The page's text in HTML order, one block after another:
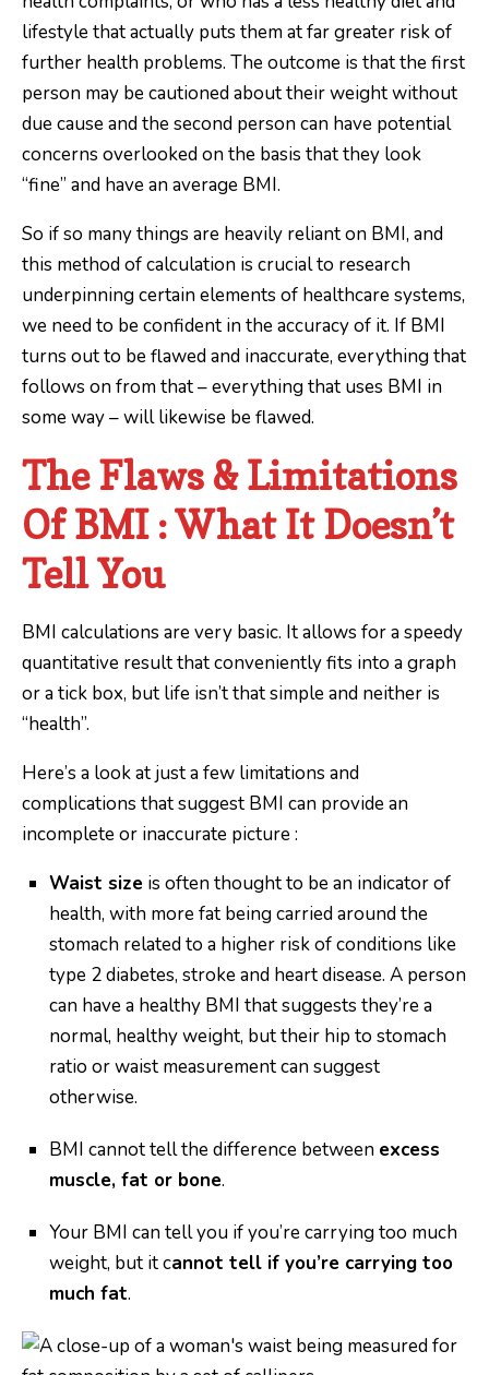
lifestyle that actually puts them at far greater risk of
further health problems. The outcome is that the first
person may be cautioned about their weight without
due cause and the second person can have potential
concerns overlooked on the basis that they look
“fine” and have an average BMI.
So if so many things are heavily reliant on BMI, and
this method of calculation is crucial to research
underpinning certain elements of healthcare systems,
we need to be confident in the accuracy of it. If BMI
turns out to be flawed and inaccurate, everything that
follows on from that – everything that uses BMI in
some way – will likewise be flawed.
The Flaws & Limitations
Of BMI : What It Doesn’t
Tell You
BMI calculations are very basic. It allows for a speedy
quantitative result that conveniently fits into a graph
or a tick box, but life isn’t that simple and neither is
“health”.
Here’s a look at just a few limitations and
complications that suggest BMI can provide an
incomplete or inaccurate picture :
Waist size is often thought to be an indicator of
health, with more fat being carried around the
stomach related to a higher risk of conditions like
type 2 diabetes, stroke and heart disease. A person
can have a healthy BMI that suggests they’re a
normal, healthy weight, but their hip to stomach
ratio or waist measurement can suggest
otherwise.
BMI cannot tell the difference between excess
muscle, fat or bone.
Your BMI can tell you if you’re carrying too much
weight, but it cannot tell if you’re carrying too
much fat.